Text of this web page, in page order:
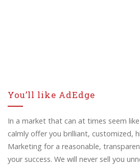
You’ll like AdEdge
In a market that can at times seem
calmly offer you brilliant, customized,
Marketing for a reasonable,
your success. We will never sell you